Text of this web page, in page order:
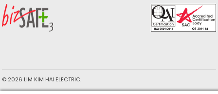
© 2026 LIM KIM HAI ELECTRIC.